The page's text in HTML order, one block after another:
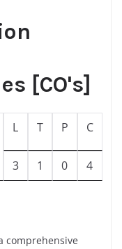
[CO's]
L T P C
3 1 0 4
comprehensive